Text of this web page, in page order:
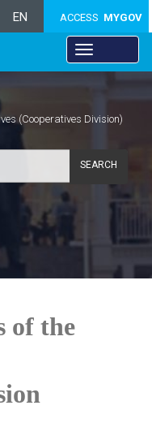
ACCESS MYGOV
EN
(Cooperatives Division)
SEARCH
of the